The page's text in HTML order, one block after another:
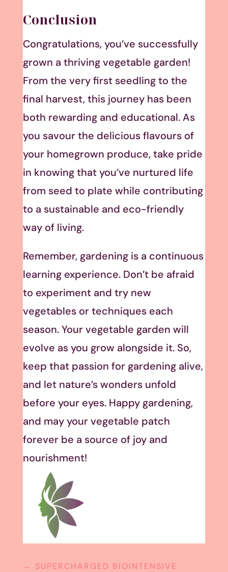
Conclusion
Congratulations, you’ve successfully
grown a thriving vegetable garden!
From the very first seedling to the
final harvest, this journey has been
both rewarding and educational. As
you savour the delicious flavours of
your homegrown produce, take pride
in knowing that you’ve nurtured life
from seed to plate while contributing
to a sustainable and eco-friendly
way of living.
Remember, gardening is a continuous
learning experience. Don’t be afraid
to experiment and try new
vegetables or techniques each
season. Your vegetable garden will
evolve as you grow alongside it. So,
keep that passion for gardening alive,
and let nature’s wonders unfold
before your eyes. Happy gardening,
and may your vegetable patch
forever be a source of joy and
nourishment!
← SUPERCHARGED BIOINTENSIVE